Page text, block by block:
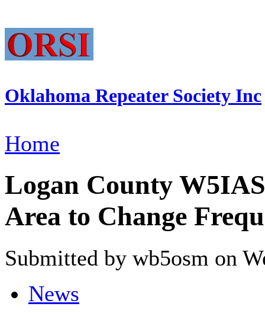
Oklahoma Repeater Society Inc
Home
Logan County
Area to Change
Submitted by wb5osm on
News